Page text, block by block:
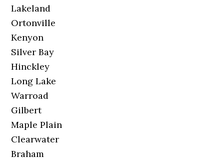
Lakeland
Ortonville
Kenyon
Silver Bay
Hinckley
Long Lake
Warroad
Gilbert
Maple Plain
Clearwater
Braham